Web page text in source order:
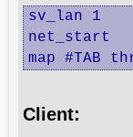
sv_lan 1
net_start
map #TAB
Client: